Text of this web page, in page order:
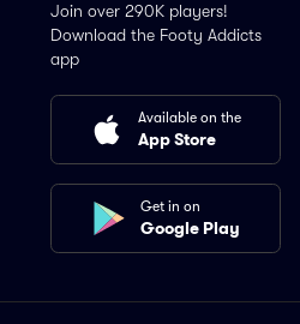
Join over 290K players!
Download the Footy Addicts
app
Available on the
App Store
Get in on
Google Play